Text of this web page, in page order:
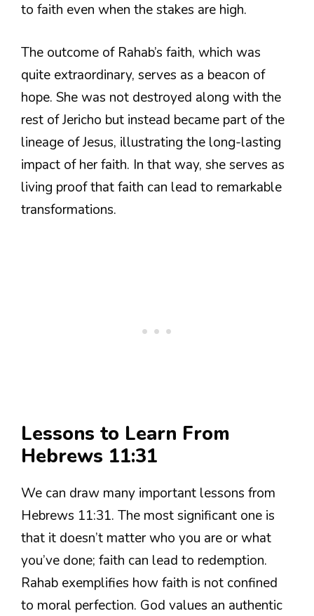
to faith even when the stakes are high.
The outcome of Rahab’s faith, which was
quite extraordinary, serves as a beacon of
hope. She was not destroyed along with the
rest of Jericho but instead became part of the
lineage of Jesus, illustrating the long-lasting
impact of her faith. In that way, she serves as
living proof that faith can lead to remarkable
transformations.
Lessons to Learn From
Hebrews 11:31
We can draw many important lessons from
Hebrews 11:31. The most significant one is
that it doesn’t matter who you are or what
you’ve done; faith can lead to redemption.
Rahab exemplifies how faith is not confined
to moral perfection. God values an authentic